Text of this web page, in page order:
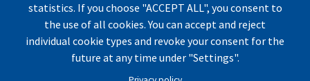
© by UArcticThematic Network (TN) on Geopolitics
and Security2026. All rights reserved.
statistics. If you choose "ACCEPT ALL", you consent to
the use of all cookies. You can accept and reject
individual cookie types and revoke your consent for the
future at any time under "Settings".